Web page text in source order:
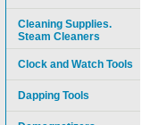
Cleaning Supplies.
Steam Cleaners
Clock and Watch Tools
Dapping Tools